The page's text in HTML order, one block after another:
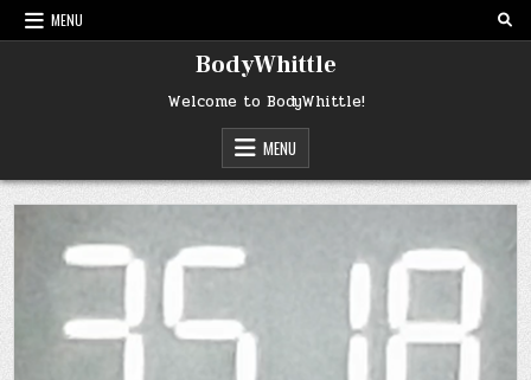
Skip
to
MENU
BodyWhittle
Welcome to BodyWhittle!
MENU